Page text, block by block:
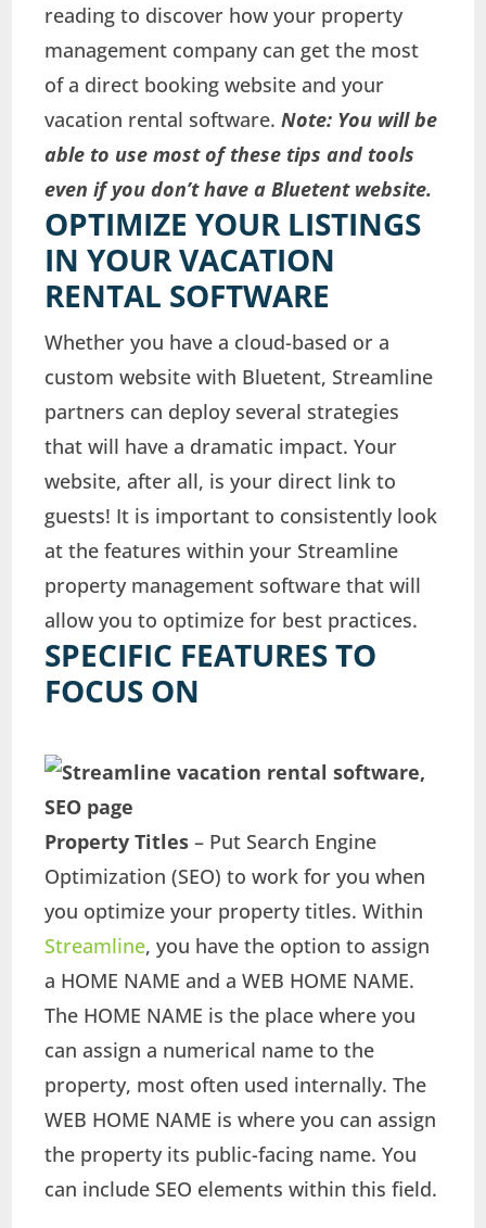
reading to discover how your property
management company can get the most
of a direct booking website and your
vacation rental software.Note: You will be
able to use most of these tips and tools
even if you don’t have a Bluetent website.
OPTIMIZE YOUR LISTINGS
IN YOUR VACATION
RENTAL SOFTWARE
Whether you have a cloud-based or a
custom website with Bluetent, Streamline
partners can deploy several strategies
that will have a dramatic impact. Your
website, after all, is your direct link to
guests! It is important to consistently look
at the features within your Streamline
property management software that will
allow you to optimize for best practices.
SPECIFIC FEATURES TO
FOCUS ON
Property Titles – Put Search Engine
Optimization (SEO) to work for you when
you optimize your property titles. Within
Streamline, you have the option to assign
a HOME NAME and a WEB HOME NAME.
The HOME NAME is the place where you
can assign a numerical name to the
property, most often used internally. The
WEB HOME NAME is where you can assign
the property its public-facing name. You
can include SEO elements within this field.